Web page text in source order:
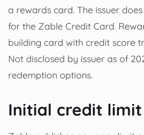
a rewards card. The issuer
for the Zable Credit Card.
building card with credit score
Not disclosed by issuer as of
redemption options.
Initial credit limit